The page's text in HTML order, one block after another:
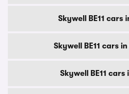
Skywell BE11 cars
Skywell BE11 cars
Skywell BE11 cars